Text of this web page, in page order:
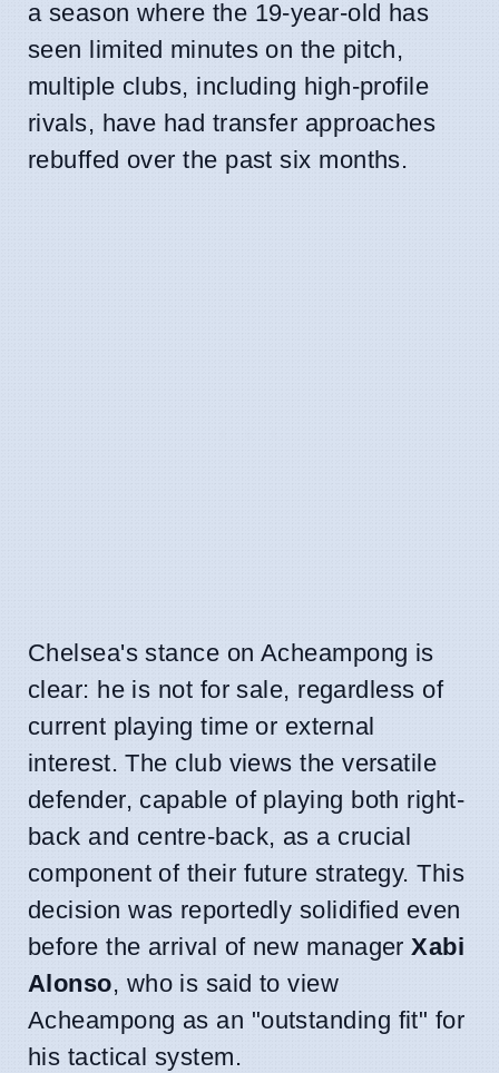
a season where the 19-year-old has
seen limited minutes on the pitch,
multiple clubs, including high-profile
rivals, have had transfer approaches
rebuffed over the past six months.
Chelsea's stance on Acheampong is
clear: he is not for sale, regardless of
current playing time or external
interest. The club views the versatile
defender, capable of playing both right-
back and centre-back, as a crucial
component of their future strategy. This
decision was reportedly solidified even
before the arrival of new manager Xabi
Alonso, who is said to view
Acheampong as an "outstanding fit" for
his tactical system.